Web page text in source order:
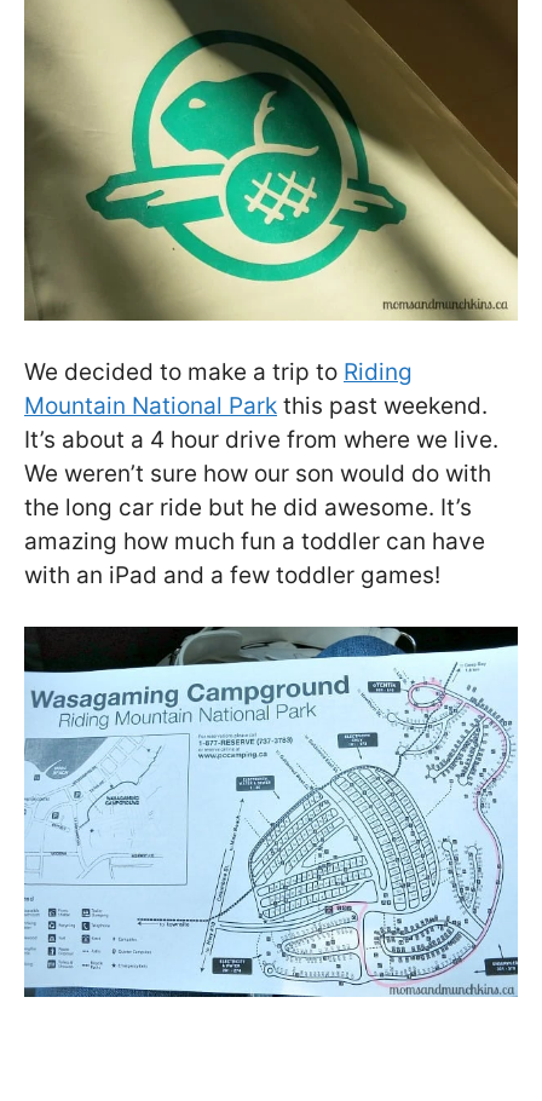
We decided to make a trip to Riding
Mountain National Park this past weekend.
It’s about a 4 hour drive from where we live.
We weren’t sure how our son would do with
the long car ride but he did awesome. It’s
amazing how much fun a toddler can have
with an iPad and a few toddler games!